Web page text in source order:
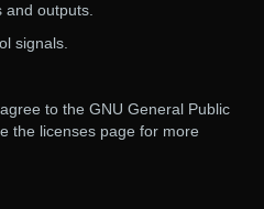
and outputs.
signals.
to the GNU General Public
the licenses page for more